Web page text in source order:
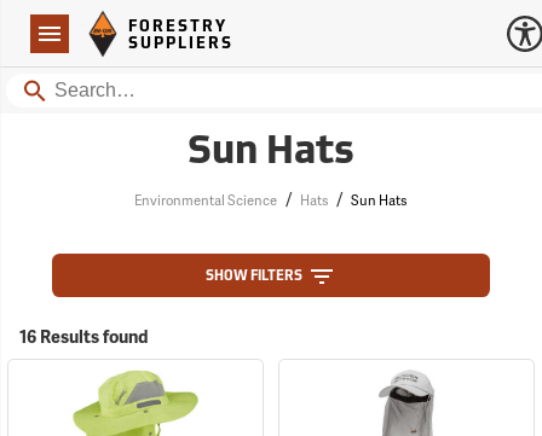
Navigation
Forestry Suppliers Logo
FORESTRY
SUPPLIERS
Search
Sun Hats
Environmental Science / Hats / Sun Hats
SHOW FILTERS
16 Results found